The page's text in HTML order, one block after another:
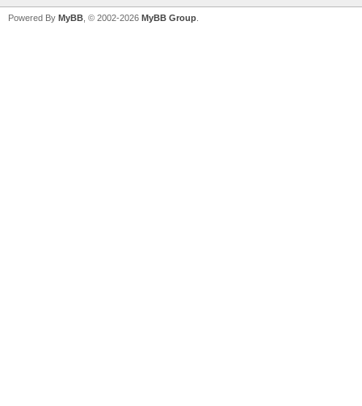
Powered By MyBB , © 2002-2026 MyBB Group